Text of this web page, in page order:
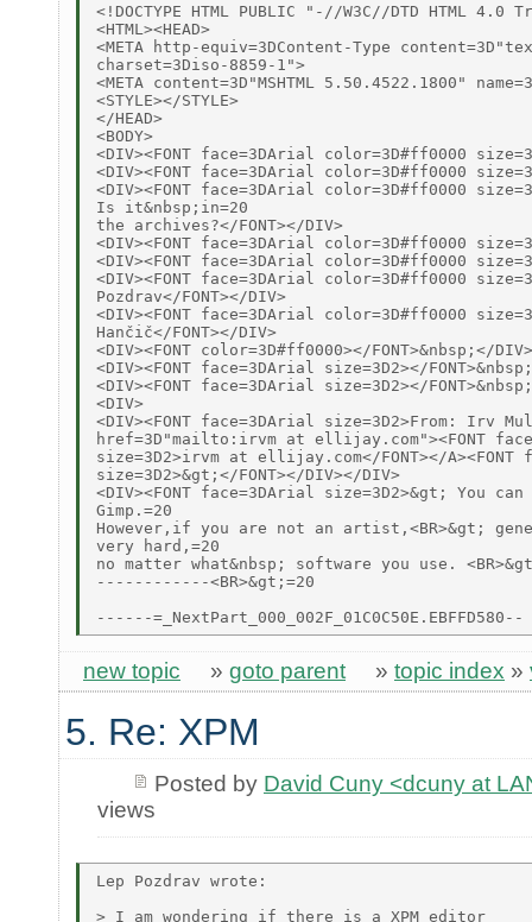
<!DOCTYPE HTML PUBLIC "-//W3C//DTD HTML
<HTML><HEAD>
<META http-equiv=3DContent-Type
charset=3Diso-8859-1">
<META content=3D"MSHTML 5.50.4522.1800"
<STYLE></STYLE>
</HEAD>
<BODY>
<DIV><FONT face=3DArial color=3D#ff0000
<DIV><FONT face=3DArial color=3D#ff0000
<DIV><FONT face=3DArial color=3D#ff0000
Is it&nbsp;in=20
the archives?</FONT></DIV>
<DIV><FONT face=3DArial color=3D#ff0000
<DIV><FONT face=3DArial color=3D#ff0000
<DIV><FONT face=3DArial color=3D#ff0000
Pozdrav</FONT></DIV>
<DIV><FONT face=3DArial color=3D#ff0000
Hančič</FONT></DIV>
<DIV><FONT color=3D#ff0000></FONT>&nbsp;</DIV>
<DIV><FONT face=3DArial size=3D2></
<DIV><FONT face=3DArial size=3D2></
<DIV>
<DIV><FONT face=3DArial size=3D2>From: Irv
href=3D"mailto:irvm at ellijay.com"><FONT
size=3D2>irvm at ellijay.com</FONT></A><FONT
size=3D2>&gt;</FONT></DIV></DIV>
<DIV><FONT face=3DArial size=3D2>&gt; You
Gimp.=20
However,if you are not an artist,<BR>&gt;
very hard,=20
no matter what&nbsp; software you use.
------------<BR>&gt;=20
new topic » goto parent » topic index »
5. Re: XPM
Posted by David Cuny <dcuny at
views
Lep Pozdrav wrote:
> I am wondering if there is a XPM editor